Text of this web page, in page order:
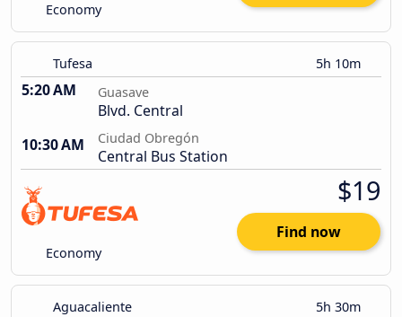
Economy
Tufesa 5h 10m
5:20 AM Guasave
Blvd. Central
10:30 AM
Ciudad Obregón
Central Bus Station
Economy
$19
Find now
Aguacaliente 5h 30m